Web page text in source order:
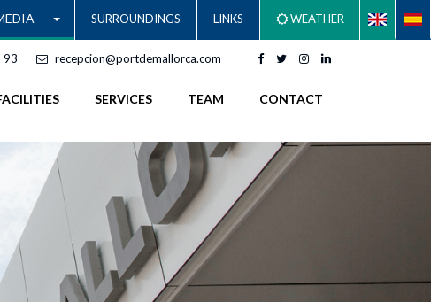
SURROUNDINGS LINKS WEATHER
93 recepcion@portdemallorca.com
SERVICES TEAM CONTACT